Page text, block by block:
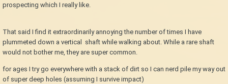
prospecting which I really like.
That said I find it extraordinarily annoying the number of times I have
plummeted down a vertical shaft while walking about. While a rare shaft
would not bother me, they are super common.
for ages I try go everywhere with a stack of dirt so I can nerd pile my way out
of super deep holes (assuming I survive impact)